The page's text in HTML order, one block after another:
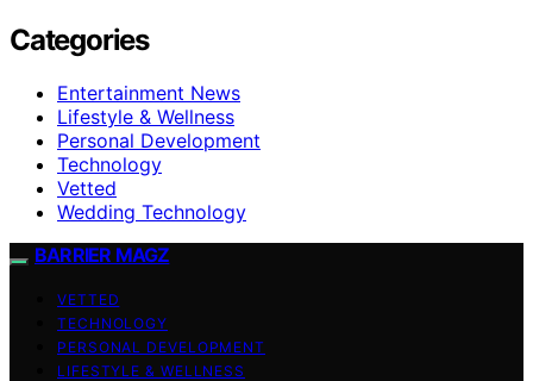
Categories
Entertainment News
Lifestyle & Wellness
Personal Development
Technology
Vetted
Wedding Technology
BARRIER MAGZ
VETTED
TECHNOLOGY
PERSONAL DEVELOPMENT
LIFESTYLE & WELLNESS